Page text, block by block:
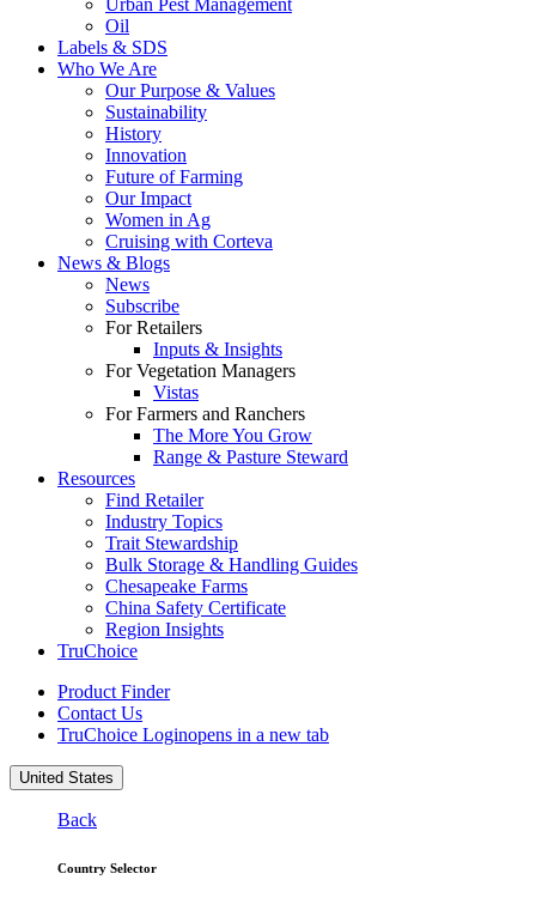
Urban Pest Management
Oil
Labels & SDS
Who We Are
Our Purpose & Values
Sustainability
History
Innovation
Future of Farming
Our Impact
Women in Ag
Cruising with Corteva
News & Blogs
News
Subscribe
For Retailers
Inputs & Insights
For Vegetation Managers
Vistas
For Farmers and Ranchers
The More You Grow
Range & Pasture Steward
Resources
Find Retailer
Industry Topics
Trait Stewardship
Bulk Storage & Handling Guides
Chesapeake Farms
China Safety Certificate
Region Insights
TruChoice
Product Finder
Contact Us
TruChoice Loginopens in a new tab
United States
Back
Country Selector